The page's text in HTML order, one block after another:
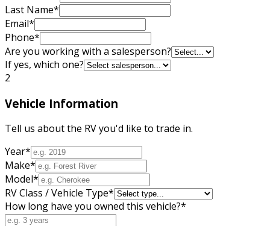
Last Name*
Email*
Phone*
Are you working with a salesperson?
If yes, which one?
2
Vehicle Information
Tell us about the RV you'd like to trade in.
Year*
Make*
Model*
RV Class / Vehicle Type*
How long have you owned this vehicle?*